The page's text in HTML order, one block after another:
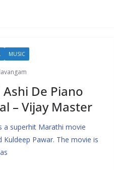
MUSIC
lavangam
De Piano
– Vijay Master
a superhit Marathi movie
Kuldeep Pawar. The movie is